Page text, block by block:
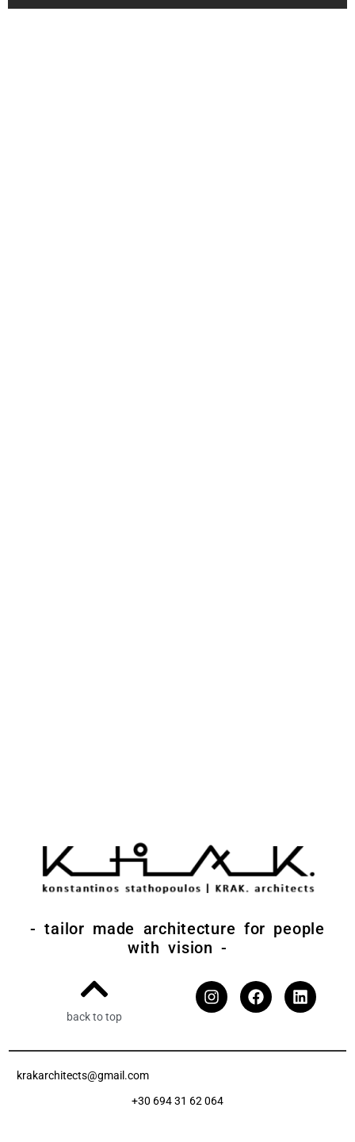
- tailor made architecture for people
with vision -
back to top
krakarchitects@gmail.com
+30 694 31 62 064